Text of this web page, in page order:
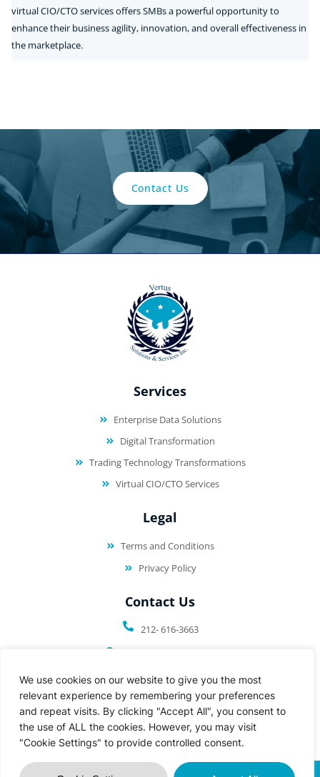
We use cookies on our website to give you the most
relevant experience by remembering your preferences
and repeat visits. By clicking "Accept All", you consent to
the use of ALL the cookies. However, you may visit
"Cookie Settings" to provide controlled consent.
virtual CIO/CTO services offers SMBs a powerful opportunity to
enhance their business agility, innovation, and overall effectiveness in
the marketplace.
Contact Us
Services
Enterprise Data Solutions
Digital Transformation
Trading Technology Transformations
Virtual CIO/CTO Services
Legal
Terms and Conditions
Privacy Policy
Contact Us
212- 616-3663
Hoboken, NJ 07030